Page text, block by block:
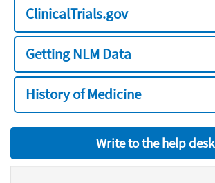
ClinicalTrials.gov
Getting NLM Data
History of Medicine
Write to the help desk